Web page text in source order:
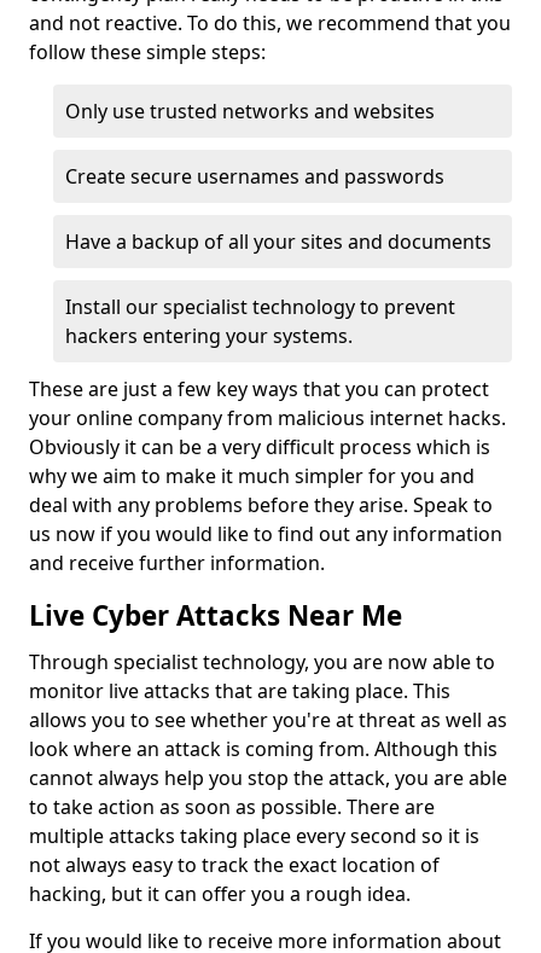
and not reactive. To do this, we recommend that you
follow these simple steps:
Only use trusted networks and websites
Create secure usernames and passwords
Have a backup of all your sites and documents
Install our specialist technology to prevent
hackers entering your systems.
These are just a few key ways that you can protect
your online company from malicious internet hacks.
Obviously it can be a very difficult process which is
why we aim to make it much simpler for you and
deal with any problems before they arise. Speak to
us now if you would like to find out any information
and receive further information.
Live Cyber Attacks Near Me
Through specialist technology, you are now able to
monitor live attacks that are taking place. This
allows you to see whether you're at threat as well as
look where an attack is coming from. Although this
cannot always help you stop the attack, you are able
to take action as soon as possible. There are
multiple attacks taking place every second so it is
not always easy to track the exact location of
hacking, but it can offer you a rough idea.
If you would like to receive more information about